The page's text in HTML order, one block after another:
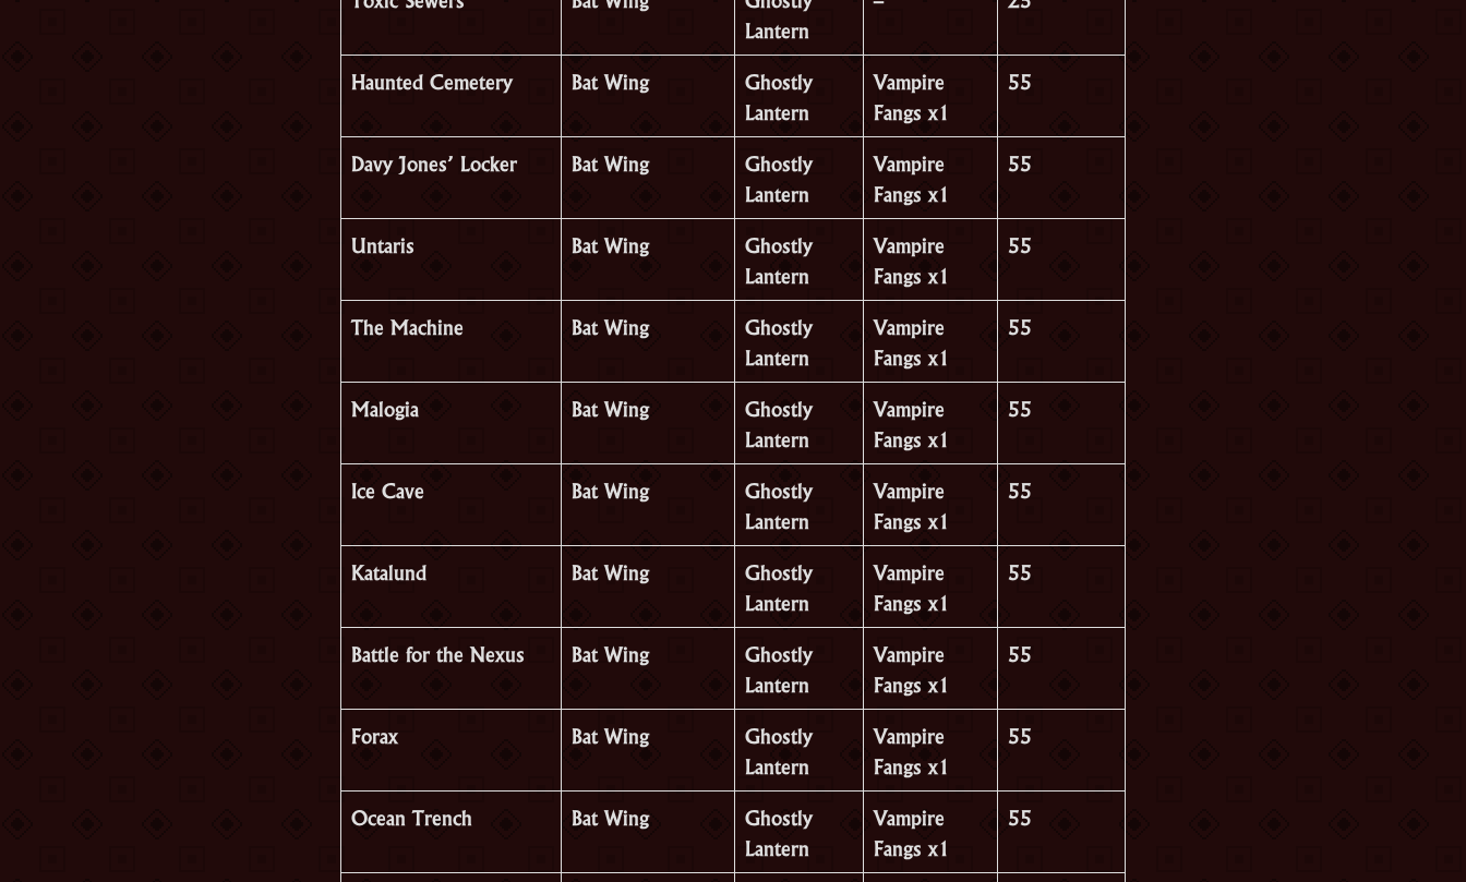
Lantern
Haunted Cemetery Bat Wing
Ghostly
Lantern
Vampire
Fangs x1
55
Davy Jones’ Locker Bat Wing
Ghostly
Lantern
Vampire
Fangs x1
55
Untaris Bat Wing
Ghostly
Lantern
Vampire
Fangs x1
55
The Machine Bat Wing
Ghostly
Lantern
Vampire
Fangs x1
55
Malogia Bat Wing
Ghostly
Lantern
Vampire
Fangs x1
55
Ice Cave Bat Wing
Ghostly
Lantern
Vampire
Fangs x1
55
Katalund Bat Wing
Ghostly
Lantern
Vampire
Fangs x1
55
Battle for the Nexus Bat Wing
Ghostly
Lantern
Vampire
Fangs x1
55
Forax Bat Wing
Ghostly
Lantern
Vampire
Fangs x1
55
Ocean Trench Bat Wing
Ghostly
Lantern
Vampire
Fangs x1
55